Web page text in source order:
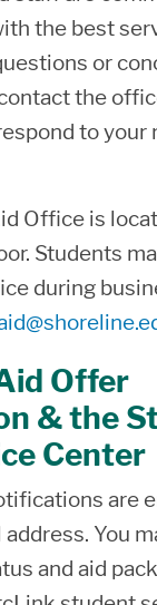
the best
or
the
to your
Office is
Students
during
Offer
& the
Center
are
You
and aid